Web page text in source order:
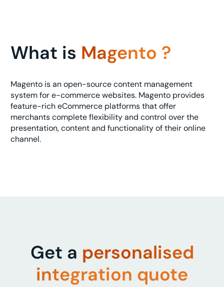
What is Magento ?
Magento is an open-source content management
system for e-commerce websites. Magento provides
feature-rich eCommerce platforms that offer
merchants complete flexibility and control over the
presentation, content and functionality of their online
channel.
Get a personalised
integration quote